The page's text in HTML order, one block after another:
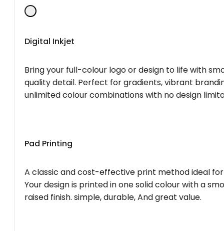
Digital Inkjet
Bring your full-colour logo or design to life with
quality detail. Perfect for gradients, vibrant
unlimited colour combinations with no design
Pad Printing
A classic and cost-effective print method ideal
Your design is printed in one solid colour with a
raised finish. simple, durable, And great value.